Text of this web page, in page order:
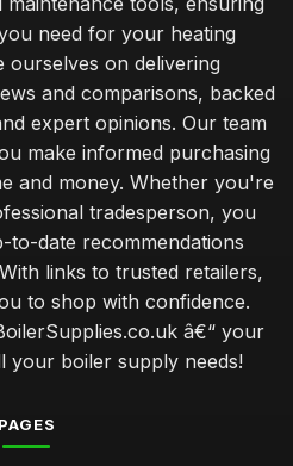
need for your heating
ourselves on delivering
and comparisons, backed
expert opinions. Our team
make informed purchasing
and money. Whether you're
tradesperson, you
date recommendations
links to trusted retailers,
to shop with confidence.
â€“ your
boiler supply needs!
PAGES